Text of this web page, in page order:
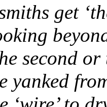
get
second
yanked